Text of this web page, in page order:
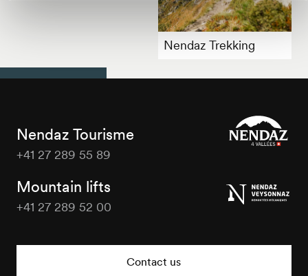
Nendaz Trekking
Nendaz Tourisme
+41 27 289 55 89
Mountain lifts
+41 27 289 52 00
Contact us